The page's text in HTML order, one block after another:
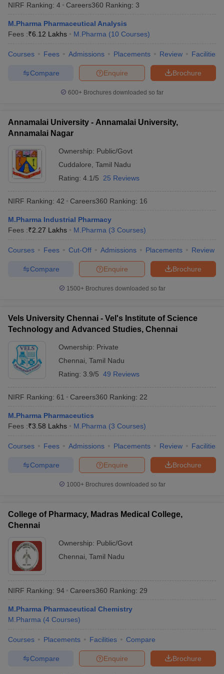
NIRF Ranking: 4 Careers360 Ranking: 3
M.Pharma Pharmaceutical Analysis
Fees :₹6.12 Lakhs M.Pharma (10 Courses)
Courses Fees Admissions Placements Review Facilities
Brochure
Enquire
Compare
600+ Brochures downloaded so far
Annamalai University - Annamalai University,
Annamalai Nagar
Ownership: Public/Govt
Cuddalore Tamil Nadu
Rating: 4.1/5 25 Reviews
NIRF Ranking: 42 Careers360 Ranking: 16
M.Pharma Industrial Pharmacy
Fees :₹2.27 Lakhs M.Pharma (3 Courses)
Courses Fees Cut-Off Admissions Placements Review
Brochure
Enquire
Compare
1500+Brochures downloaded so far
Vels University Chennai - Vel's Institute of Science
Technology and Advanced Studies, Chennai
Ownership: Private
Chennai Tamil Nadu
Rating: 3.9/5 49 Reviews
NIRF Ranking: 61 Careers360 Ranking: 22
M.Pharma Pharmaceutics
Fees :₹3.58 Lakhs M.Pharma (3 Courses)
Courses Fees Admissions Placements Review Facilities
Brochure
Enquire
Compare
1000+Brochures downloaded so far
College of Pharmacy, Madras Medical College,
Chennai
Ownership: Public/Govt
Chennai Tamil Nadu
NIRF Ranking: 94 Careers360 Ranking: 29
M.Pharma Pharmaceutical Chemistry
M.Pharma (4 Courses)
Courses Placements Facilities Compare
Brochure
Enquire
Compare